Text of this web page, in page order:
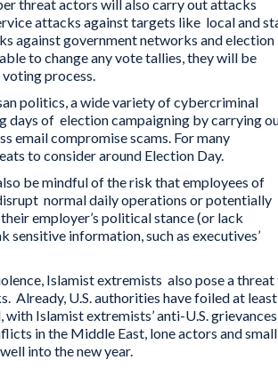
threat actors will also carry out attacks
attacks against targets like local and
against government networks and election
to change any vote tallies, they will be
process.
politics, a wide variety of cybercriminal
days of election campaigning by carrying
email compromise scams. For many
to consider around Election Day.
be mindful of the risk that employees of
normal daily operations or potentially
employer’s political stance (or lack
information, such as executives’
Islamist extremists also pose a threat
Already, U.S. authorities have foiled at least
Islamist extremists’ anti-U.S. grievances
in the Middle East, lone actors and small
into the new year.